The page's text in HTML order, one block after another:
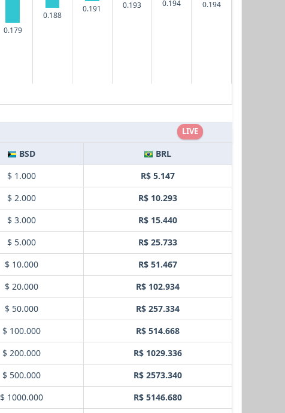
0.179
0.188
0.191 0.193
0.194
0.194
LIVE
BSD
BRL
$ 1.000
R$ 5.147
$ 2.000
R$ 10.293
$ 3.000
R$ 15.440
$ 5.000
R$ 25.733
$ 10.000
R$ 51.467
$ 20.000
R$ 102.934
$ 50.000
R$ 257.334
$ 100.000
R$ 514.668
$ 200.000
R$ 1029.336
$ 500.000
R$ 2573.340
$ 1000.000
R$ 5146.680